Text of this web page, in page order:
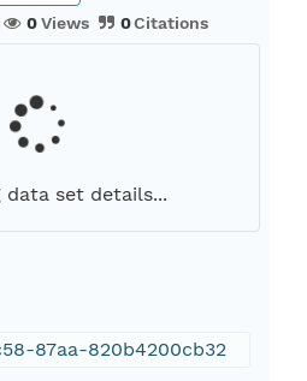
0Views 0Citations
data set details...
87aa-820b4200cb32